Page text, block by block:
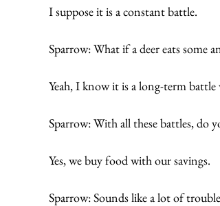
I suppose it is a constant battle.
Sparrow: What if a deer eats some
Yeah, I know it is a long-term battle
Sparrow: With all these battles, do
Yes, we buy food with our savings.
Sparrow: Sounds like a lot of